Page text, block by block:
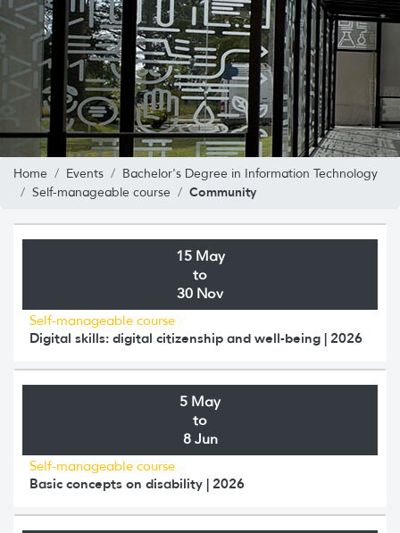
Home Events
Bachelor's Degree in Information Technology
Self-manageable course
Community
15 May
to
30 Nov
Self-manageable course
Digital skills: digital citizenship and well-being | 2026
5 May
to
8 Jun
Self-manageable course
Basic concepts on disability | 2026